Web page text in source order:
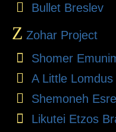
Bullet Breslev
Z Zohar Project
Shomer
A Little Lomdus
Shemoneh
Likutei Etzos